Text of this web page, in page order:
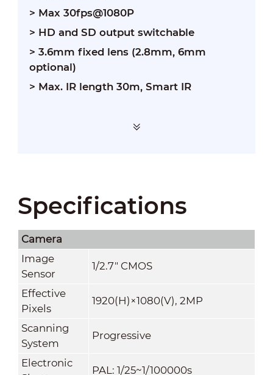
> Max 30fps@1080P
> HD and SD output switchable
> 3.6mm fixed lens (2.8mm, 6mm
optional)
> Max. IR length 30m, Smart IR
Specifications
Camera
Image
Sensor
1/2.7" CMOS
Effective
Pixels
1920(H)×1080(V), 2MP
Scanning
System
Progressive
Electronic
PAL: 1/25~1/100000s